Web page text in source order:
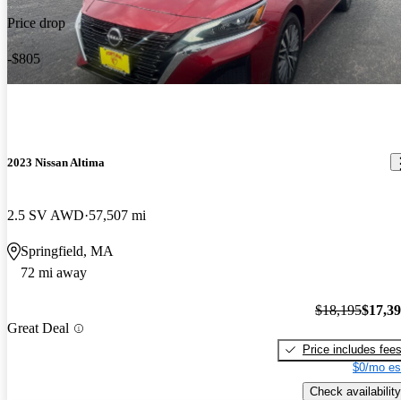
Price drop
-$805
2023 Nissan Altima
2.5 SV AWD 57,507 mi
Springfield, MA
72 mi away
Great Deal
$18,195
Price includes fees
$0/mo
Check availability